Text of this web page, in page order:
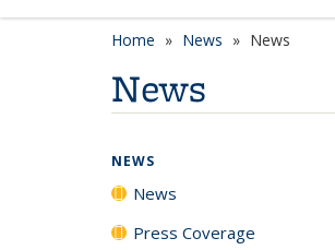
Home News News
News
NEWS
News
Press Coverage